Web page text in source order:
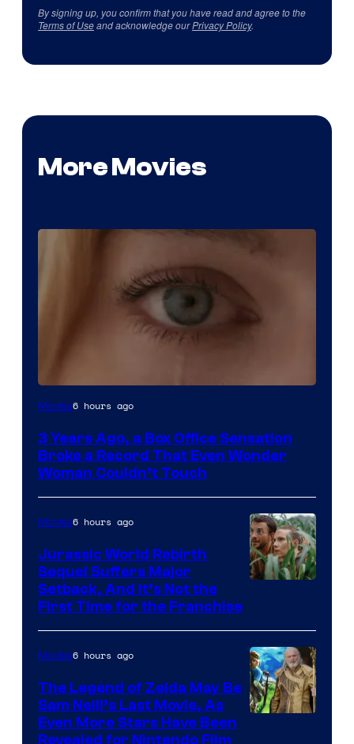
By signing up, you confirm that you have read and agree to the
Terms of Useand acknowledge ourPrivacy Policy.
More Movies
Image
of
Warner
Bros.
Pictures
Movies6 hours ago
3 Years Ago, a Box Office Sensation
Broke a Record That Even Wonder
Woman Couldn’t Touch
of
Universal
Pictures
Movies6 hours ago
Jurassic World Rebirth
Sequel Suffers Major
Setback, And It’s Not the
First Time for the Franchise
Movies6 hours ago
The Legend of Zelda May Be
Sam Neill’s Last Movie, As
Even More Stars Have Been
Revealed for Nintendo Film